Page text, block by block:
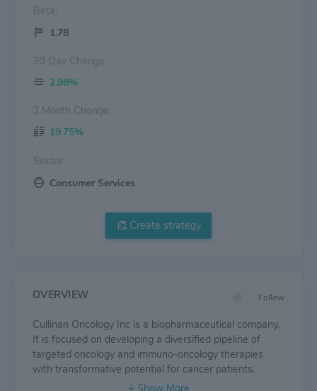
Beta:
1.78
30 Day Change:
2.98%
3 Month Change:
19.75%
Sector:
Consumer Services
Create strategy
OVERVIEW Follow
Cullinan Oncology Inc is a biopharmaceutical company.
It is focused on developing a diversified pipeline of
targeted oncology and immuno-oncology therapies
with transformative potential for cancer patients.